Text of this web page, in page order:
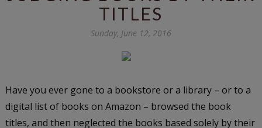
TITLES
Sunday, June 12, 2016
Have you ever gone to a bookstore or a library – or to a
digital list of books on Amazon – browsed the book
titles, and then neglected the books based solely by their